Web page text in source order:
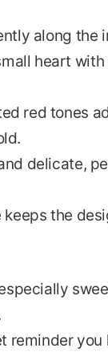
along the
heart with
red tones
delicate,
the
reminder